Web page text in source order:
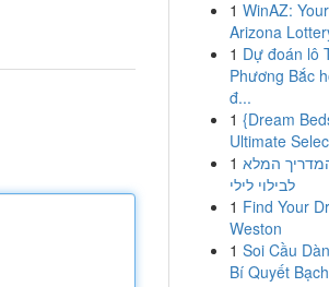
1 WinAZ:
Arizona
1 Dự đoán lô
Phương Bắc
đ...
1 {Dream
Ultimate
1 המלא
לבילוי לילי
1 Find Your
Weston
1 Soi Cầu
Bí Quyết